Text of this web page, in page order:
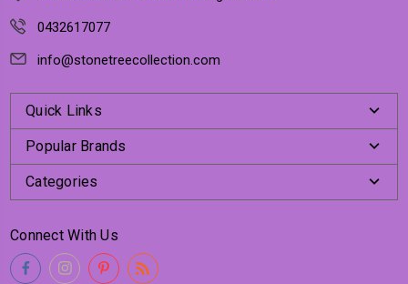
0432617077
info@stonetreecollection.com
Quick Links
Popular Brands
Categories
Connect With Us